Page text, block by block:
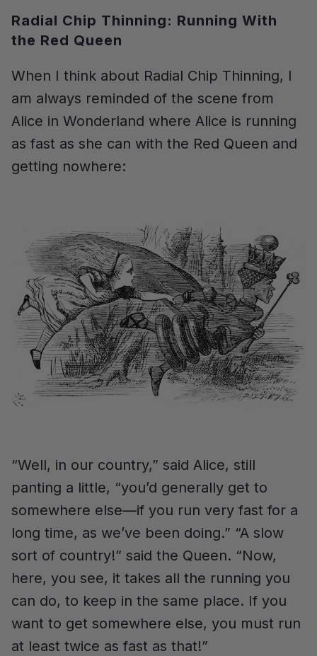
Radial Chip Thinning: Running With
the Red Queen
When I think about Radial Chip Thinning, I
am always reminded of the scene from
Alice in Wonderland where Alice is running
as fast as she can with the Red Queen and
getting nowhere:
“Well, in our country,” said Alice, still
panting a little, “you’d generally get to
somewhere else—if you run very fast for a
long time, as we’ve been doing.” “A slow
sort of country!” said the Queen. “Now,
here, you see, it takes all the running you
can do, to keep in the same place. If you
want to get somewhere else, you must run
at least twice as fast as that!”